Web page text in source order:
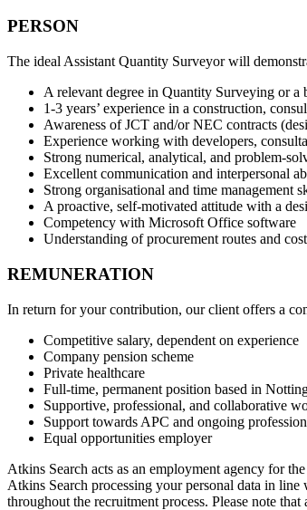
PERSON
The ideal Assistant Quantity Surveyor will
A relevant degree in Quantity Surveying or
1-3 years’ experience in a construction,
Awareness of JCT and/or NEC contracts
Experience working with developers,
Strong numerical, analytical, and problem-
Excellent communication and interpersonal
Strong organisational and time management
A proactive, self-motivated attitude with a
Competency with Microsoft Office software
Understanding of procurement routes and
REMUNERATION
In return for your contribution, our client offers a
Competitive salary, dependent on experience
Company pension scheme
Private healthcare
Full-time, permanent position based in
Supportive, professional, and collaborative
Support towards APC and ongoing
Equal opportunities employer
Atkins Search acts as an employment agency for
Atkins Search processing your personal data in line
throughout the recruitment process. Please note